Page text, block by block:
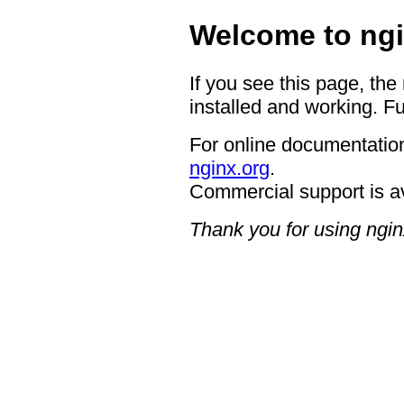
Welcome to
If you see this page,
installed and working.
For online
nginx.org.
Commercial support is
Thank you for using